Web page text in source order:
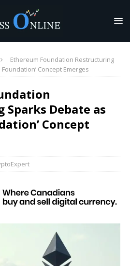
Ethereum Foundation Restructuring
Concept Emerges
Debate as
Concept